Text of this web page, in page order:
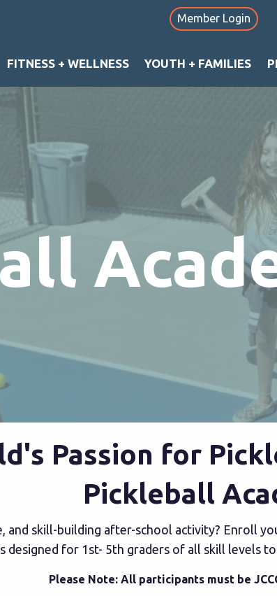
Member Login
FITNESS + WELLNESS YOUTH + FAMILIES
Passion for
Pickleball
and skill-building after-school activity? Enroll
designed for 1st- 5th graders of all skill levels
Please Note: All participants must be